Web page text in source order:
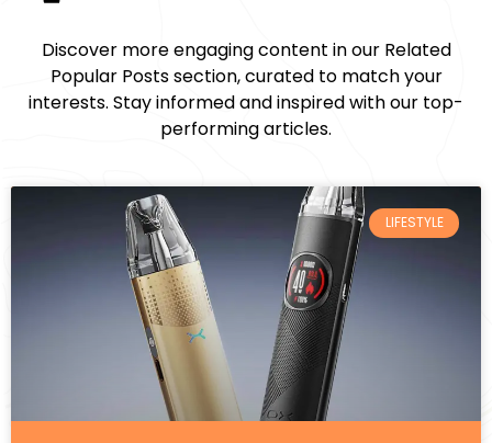
Discover more engaging content in our Related
Popular Posts section, curated to match your
interests. Stay informed and inspired with our top-
performing articles.
LIFESTYLE